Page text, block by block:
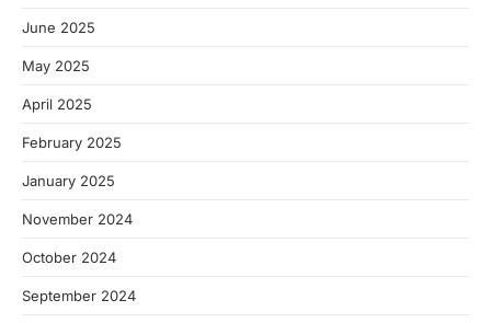
June 2025
May 2025
April 2025
February 2025
January 2025
November 2024
October 2024
September 2024